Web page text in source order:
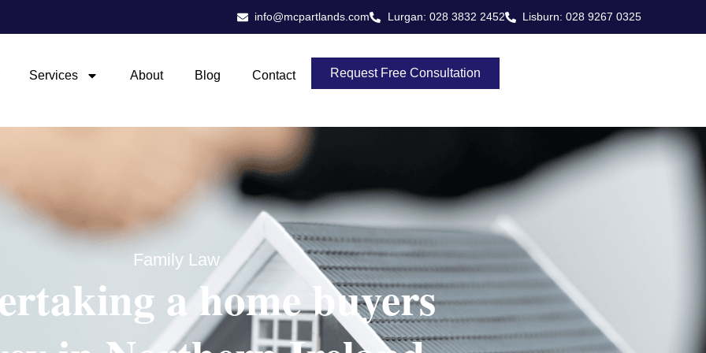
info@mcpartlands.com Lurgan: 028 3832 2452 Lisburn: 028 9267 0325
Services About Blog Contact Request Free Consultation
Family Law
a home buyers